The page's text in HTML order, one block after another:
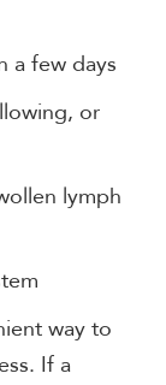
a few days
or
lymph
way to
If a